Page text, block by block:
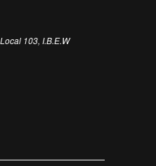
103, I.B.E.W